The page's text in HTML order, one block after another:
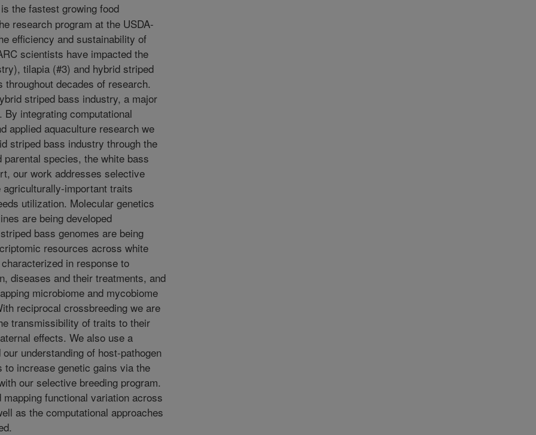
the fastest growing food
research program at the USDA-
efficiency and sustainability of
scientists have impacted the
tilapia (#3) and hybrid striped
decades of research.
striped bass industry, a major
integrating computational
applied aquaculture research we
striped bass industry through the
species, the white bass
our work addresses selective
important traits
utilization. Molecular genetics
are being developed
bass genomes are being
resources across white
in response to
diseases and their treatments, and
microbiome and mycobiome
reciprocal crossbreeding we are
transmissibility of traits to their
effects. We also use a
understanding of host-pathogen
increase genetic gains via the
our selective breeding program.
functional variation across
as the computational approaches